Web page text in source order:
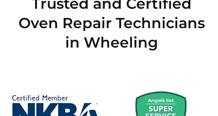
Trusted and Certified
Oven Repair Technicians
in Wheeling